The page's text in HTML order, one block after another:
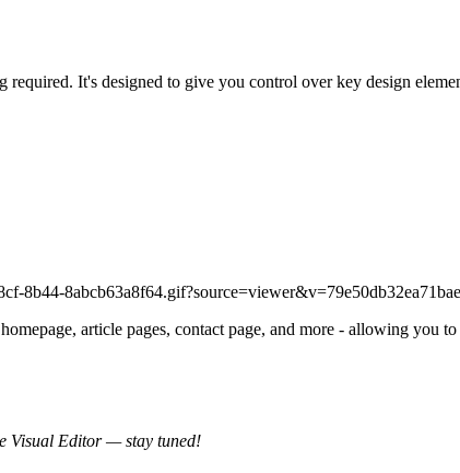
required. It's designed to give you control over key design
article pages, contact page, and more - allowing you
Visual Editor — stay tuned!